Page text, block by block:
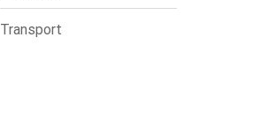
Transport